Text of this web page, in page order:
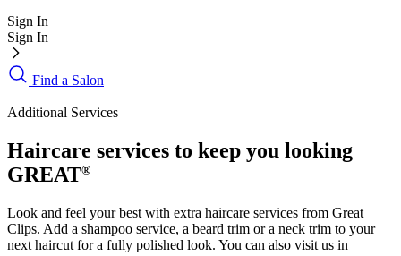
Sign In
Sign In
Find a Salon
Additional Services
Haircare services to keep you looking
GREAT®
Look and feel your best with extra haircare services from Great
Clips. Add a shampoo service, a beard trim or a neck trim to your
next haircut for a fully polished look. You can also visit us in